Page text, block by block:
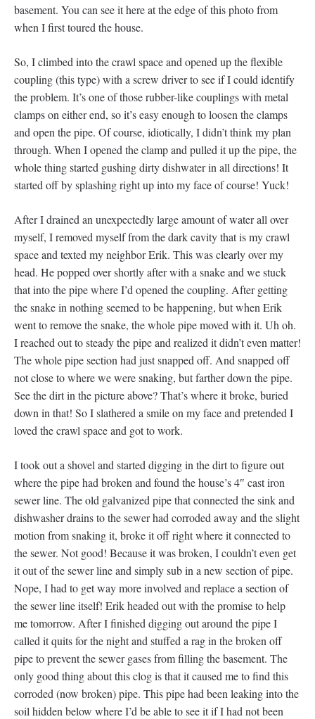
basement. You can see it here at the edge of this photo from
when I first toured the house.
So, I climbed into the crawl space and opened up the flexible
coupling (this type) with a screw driver to see if I could identify
the problem. It’s one of those rubber-like couplings with metal
clamps on either end, so it’s easy enough to loosen the clamps
and open the pipe. Of course, idiotically, I didn’t think my plan
through. When I opened the clamp and pulled it up the pipe, the
whole thing started gushing dirty dishwater in all directions! It
started off by splashing right up into my face of course! Yuck!
After I drained an unexpectedly large amount of water all over
myself, I removed myself from the dark cavity that is my crawl
space and texted my neighbor Erik. This was clearly over my
head. He popped over shortly after with a snake and we stuck
that into the pipe where I’d opened the coupling. After getting
the snake in nothing seemed to be happening, but when Erik
went to remove the snake, the whole pipe moved with it. Uh oh.
I reached out to steady the pipe and realized it didn’t even matter!
The whole pipe section had just snapped off. And snapped off
not close to where we were snaking, but farther down the pipe.
See the dirt in the picture above? That’s where it broke, buried
down in that! So I slathered a smile on my face and pretended I
loved the crawl space and got to work.
I took out a shovel and started digging in the dirt to figure out
where the pipe had broken and found the house’s 4″ cast iron
sewer line. The old galvanized pipe that connected the sink and
dishwasher drains to the sewer had corroded away and the slight
motion from snaking it, broke it off right where it connected to
the sewer. Not good! Because it was broken, I couldn’t even get
it out of the sewer line and simply sub in a new section of pipe.
Nope, I had to get way more involved and replace a section of
the sewer line itself! Erik headed out with the promise to help
me tomorrow. After I finished digging out around the pipe I
called it quits for the night and stuffed a rag in the broken off
pipe to prevent the sewer gases from filling the basement. The
only good thing about this clog is that it caused me to find this
corroded (now broken) pipe. This pipe had been leaking into the
soil hidden below where I’d be able to see it if I had not been